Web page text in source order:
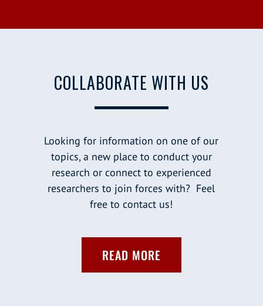
COLLABORATE WITH US
Looking for information on one of our
topics, a new place to conduct your
research or connect to experienced
researchers to join forces with? Feel
free to contact us!
READ MORE